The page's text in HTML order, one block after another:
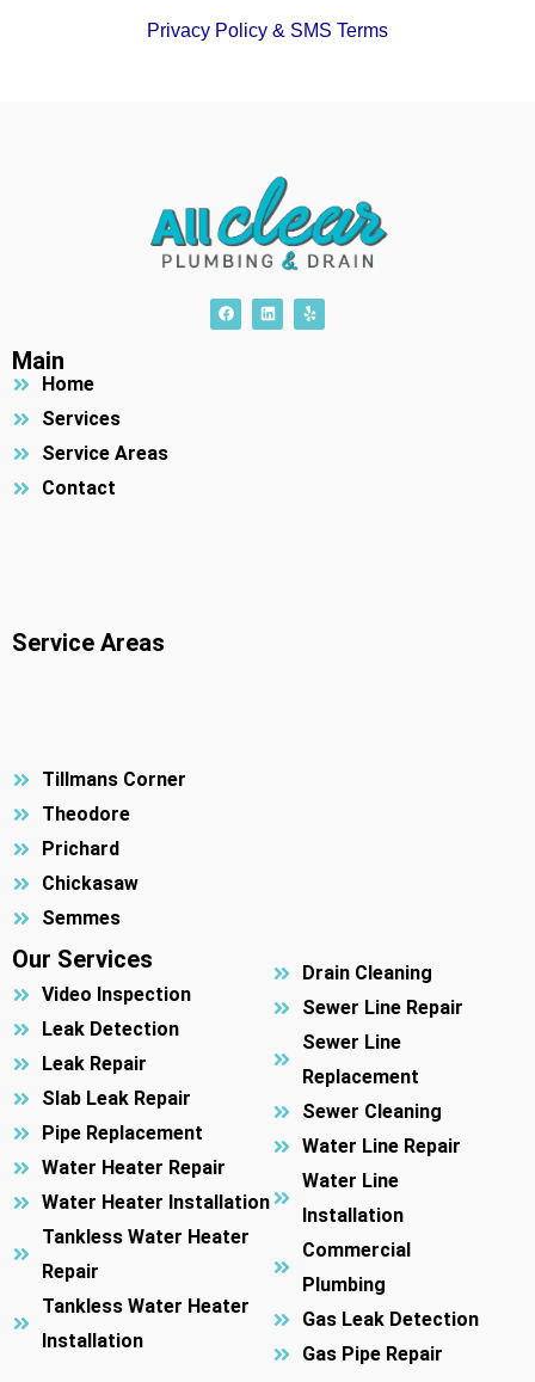
Privacy Policy & SMS Terms
F
a
L
i
Y
e
Main
Home
Services
Service Areas
Contact
Service Areas
Tillmans Corner
Theodore
Prichard
Chickasaw
Semmes
Our Services
Video Inspection
Leak Detection
Leak Repair
Slab Leak Repair
Pipe Replacement
Water Heater Repair
Water Heater Installation
Tankless Water Heater
Repair
Tankless Water Heater
Installation
Drain Cleaning
Sewer Line Repair
Sewer Line
Replacement
Sewer Cleaning
Water Line Repair
Water Line
Installation
Commercial
Plumbing
Gas Leak Detection
Gas Pipe Repair